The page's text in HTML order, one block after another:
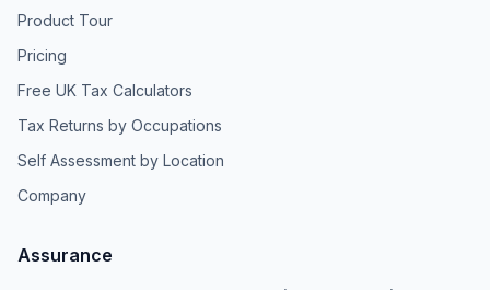
Product Tour
Pricing
Free UK Tax Calculators
Tax Returns by Occupations
Self Assessment by Location
Company
Assurance